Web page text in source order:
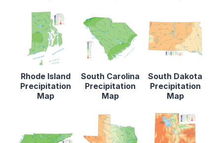
Rhode Island
Precipitation
Map
South Carolina
Precipitation
Map
South Dakota
Precipitation
Map